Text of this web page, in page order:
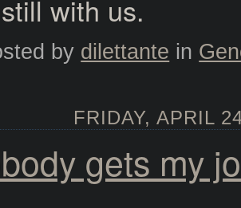
still with us.
by dilettante in
FRIDAY, APRIL
gets my